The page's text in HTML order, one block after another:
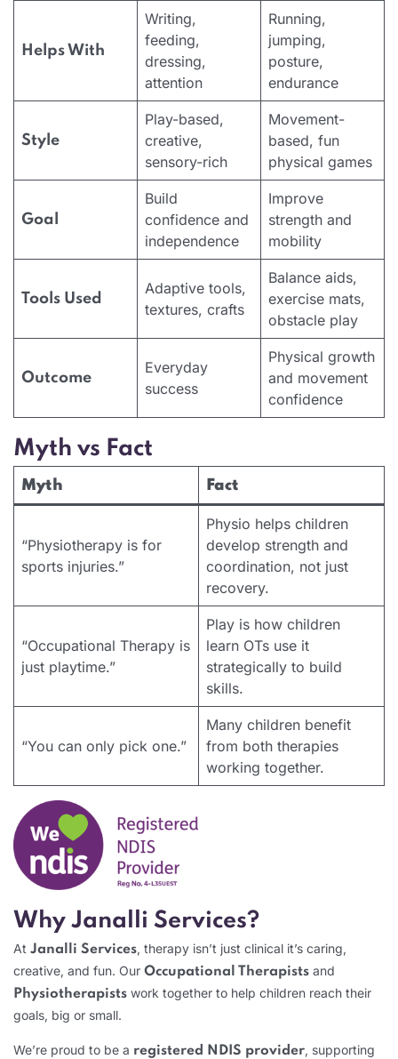
Helps With
Writing,
feeding,
dressing,
attention
Running,
jumping,
posture,
endurance
Style
Play-based,
creative,
sensory-rich
Movement-
based, fun
physical games
Goal
Build
confidence and
independence
Improve
strength and
mobility
Tools Used
Adaptive tools,
textures, crafts
Balance aids,
exercise mats,
obstacle play
Outcome
Everyday
success
Physical growth
and movement
confidence
Myth vs Fact
Myth Fact
“Physiotherapy is for
sports injuries.”
Physio helps children
develop strength and
coordination, not just
recovery.
“Occupational Therapy is
just playtime.”
Play is how children
learn OTs use it
strategically to build
skills.
“You can only pick one.”
Many children benefit
from both therapies
working together.
Why Janalli Services?
At Janalli Services, therapy isn’t just clinical it’s caring,
creative, and fun. Our Occupational Therapists and
Physiotherapists work together to help children reach their
goals, big or small.
We’re proud to be a registered NDIS provider, supporting